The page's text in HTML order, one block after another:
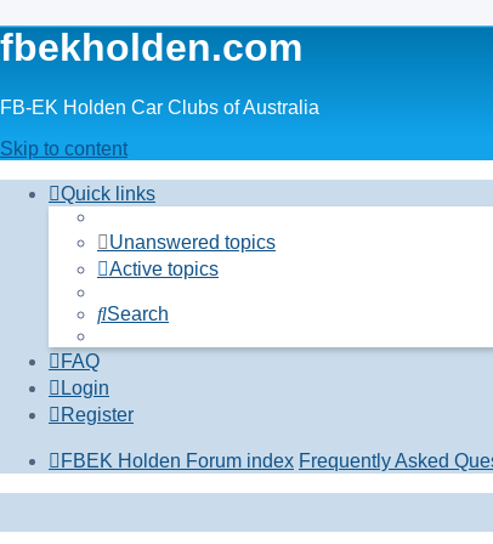
fbekholden.com
FB-EK Holden Car Clubs of Australia
Skip to content
Quick links
Unanswered topics
Active topics
Search
FAQ
Login
Register
FBEK Holden Forum index Frequently Asked